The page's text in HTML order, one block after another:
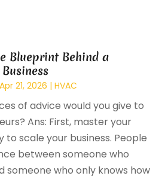
Blueprint Behind a
Apr 21, 2026 |HVAC
of advice would you give to
Ans: First, master your
scale your business. People
between someone who
someone who only knows how